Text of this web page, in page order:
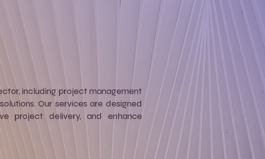
including project management
Our services are designed
project delivery, and enhance